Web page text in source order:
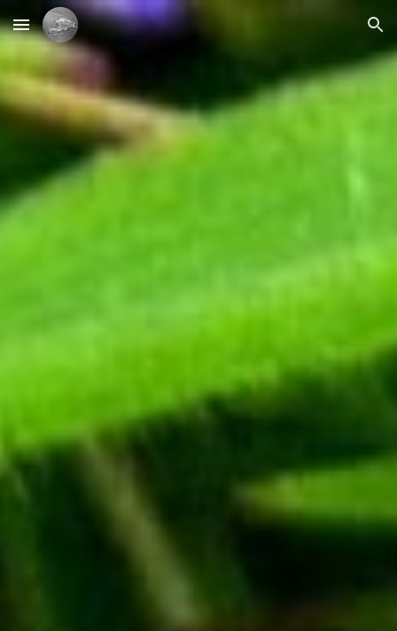
Skip to main content Skip to navigation